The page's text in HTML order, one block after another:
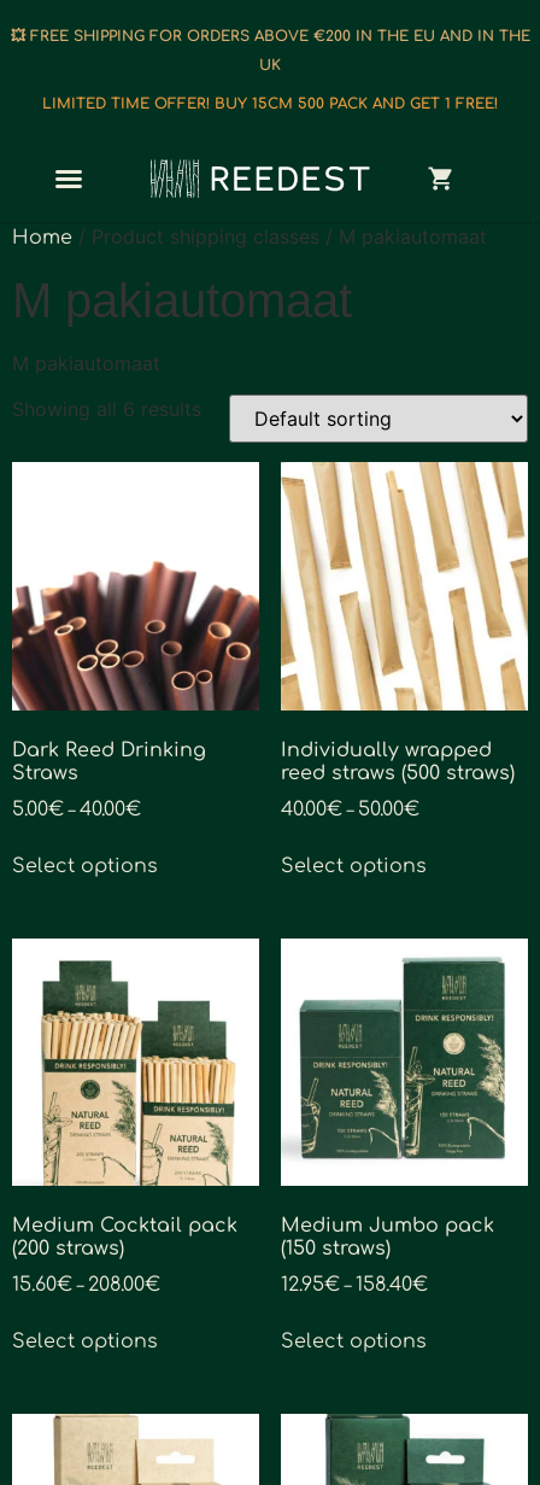
💥 FREE SHIPPING FOR ORDERS ABOVE €200 IN THE EU AND IN THE
UK
LIMITED TIME OFFER! BUY 15CM 500 PACK AND GET 1 FREE!
Home / Product shipping classes / M pakiautomaat
M pakiautomaat
M pakiautomaat
Showing all 6 results
Dark Reed Drinking
Straws
5.00€ – 40.00€
Select options
Individually wrapped
reed straws (500 straws)
40.00€ – 50.00€
Select options
Medium Cocktail pack
(200 straws)
15.60€ – 208.00€
Select options
Medium Jumbo pack
(150 straws)
12.95€ – 158.40€
Select options